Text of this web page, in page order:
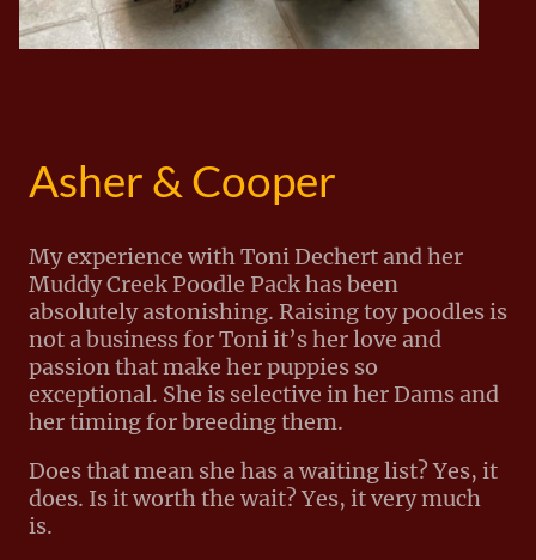
Asher & Cooper
My experience with Toni Dechert and her
Muddy Creek Poodle Pack has been
absolutely astonishing. Raising toy poodles is
not a business for Toni it’s her love and
passion that make her puppies so
exceptional. She is selective in her Dams and
her timing for breeding them.
Does that mean she has a waiting list? Yes, it
does. Is it worth the wait? Yes, it very much
is.